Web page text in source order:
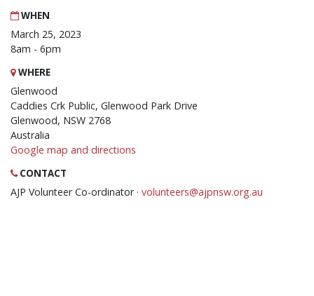
WHEN
March 25, 2023
8am - 6pm
WHERE
Glenwood
Caddies Crk Public, Glenwood Park Drive
Glenwood, NSW 2768
Australia
Google map and directions
CONTACT
AJP Volunteer Co-ordinator · volunteers@ajpnsw.org.au